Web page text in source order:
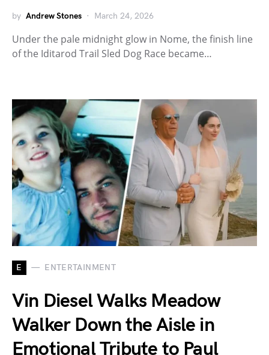
by Andrew Stones March 24, 2026
Under the pale midnight glow in Nome, the finish line
of the Iditarod Trail Sled Dog Race became…
E ENTERTAINMENT
Vin Diesel Walks Meadow
Walker Down the Aisle in
Emotional Tribute to Paul